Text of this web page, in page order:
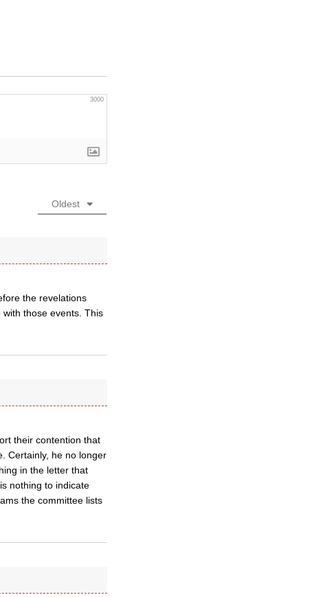
3000
Oldest
the revelations
those events. This
their contention that
Certainly, he no longer
in the letter that
nothing to indicate
the committee lists